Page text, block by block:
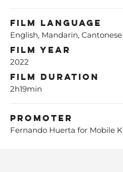
Film Language
English, Mandarin,
Film Year
2022
Film Duration
2h19min
Promoter
Fernando Huerta for Mobile